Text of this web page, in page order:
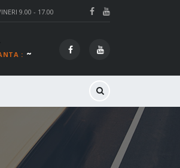
9.00 - 17.00
: ~